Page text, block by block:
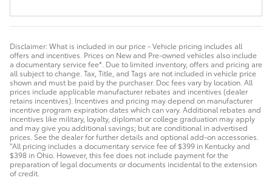
Disclaimer: What is included in our price - Vehicle pricing includes all
offers and incentives. Prices on New and Pre-owned vehicles also include
a documentary service fee*. Due to limited inventory, offers and pricing are
all subject to change. Tax, Title, and Tags are not included in vehicle price
shown and must be paid by the purchaser. Doc fees vary by location. All
prices include applicable manufacturer rebates and incentives (dealer
retains incentives). Incentives and pricing may depend on manufacturer
incentive program expiration dates which can vary. Additional rebates and
incentives like military, loyalty, diplomat or college graduation may apply
and may give you additional savings; but are conditional in advertised
prices. See the dealer for further details and optional add-on accessories.
"All pricing includes a documentary service fee of $399 in Kentucky and
$398 in Ohio. However, this fee does not include payment for the
preparation of legal documents or documents incidental to the extension
of credit.